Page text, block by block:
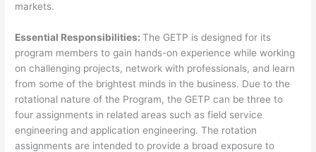
markets.
Essential Responsibilities:The GETP is designed for its
program members to gain hands-on experience while working
on challenging projects, network with professionals, and learn
from some of the brightest minds in the business. Due to the
rotational nature of the Program, the GETP can be three to
four assignments in related areas such as field service
engineering and application engineering. The rotation
assignments are intended to provide a broad exposure to